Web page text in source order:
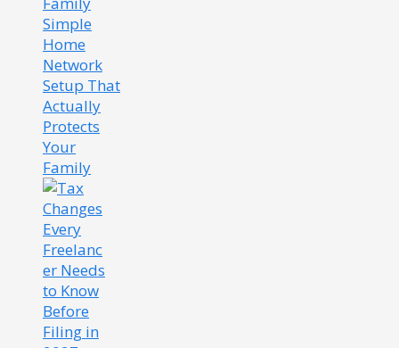
Simple
Home
Network
Setup That
Actually
Protects
Your
Family